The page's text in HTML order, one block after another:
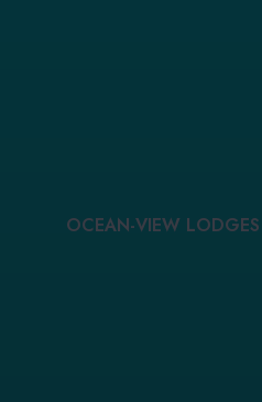
OCEAN-VIEW LODGES